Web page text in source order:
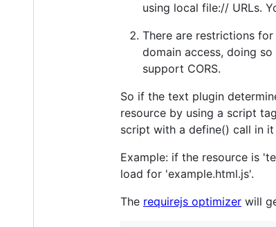
using local file:// URLs.
There are restrictions
domain access, doing
support CORS.
So if the text plugin
resource by using a script
script with a define() call in
Example: if the resource is
load for 'example.html.js'.
The requirejs optimizer will